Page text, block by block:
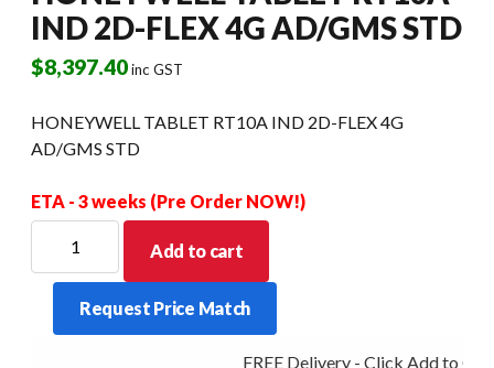
IND 2D-FLEX 4G AD/GMS STD
$8,397.40inc GST
HONEYWELL TABLET RT10A IND 2D-FLEX 4G
AD/GMS STD
ETA - 3 weeks (Pre Order NOW!)
TABLET
RT10A
2D-
Add to cart
Request Price Match
FREE Delivery - Click Add to Cart